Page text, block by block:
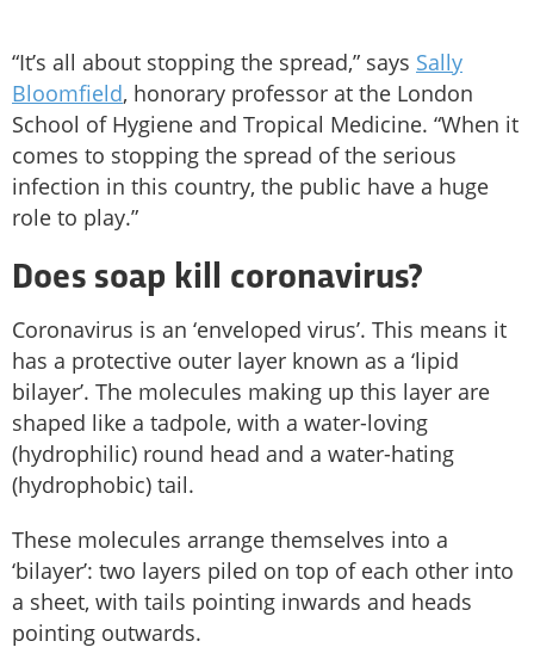
“It’s all about stopping the spread,” says Sally
Bloomfield, honorary professor at the London
School of Hygiene and Tropical Medicine. “When it
comes to stopping the spread of the serious
infection in this country, the public have a huge
role to play.”
Does soap kill coronavirus?
Coronavirus is an ‘enveloped virus’. This means it
has a protective outer layer known as a ‘lipid
bilayer’. The molecules making up this layer are
shaped like a tadpole, with a water-loving
(hydrophilic) round head and a water-hating
(hydrophobic) tail.
These molecules arrange themselves into a
‘bilayer’: two layers piled on top of each other into
a sheet, with tails pointing inwards and heads
pointing outwards.